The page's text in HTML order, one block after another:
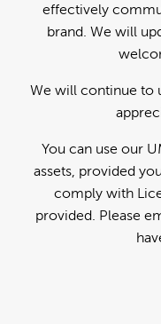
effectively
brand. We will
We will continue to
You can use our
assets, provided
comply with
provided. Please